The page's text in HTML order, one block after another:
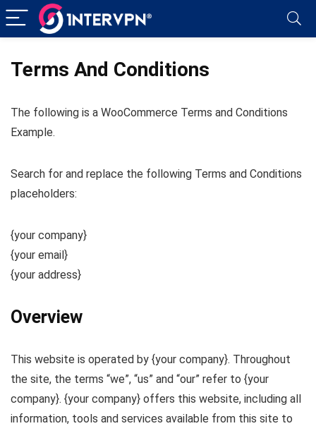
Terms And Conditions
The following is a WooCommerce Terms and Conditions
Example.
Search for and replace the following Terms and Conditions
placeholders:
{your company}
{your email}
{your address}
Overview
This website is operated by {your company}. Throughout
the site, the terms “we”, “us” and “our” refer to {your
company}. {your company} offers this website, including all
information, tools and services available from this site to